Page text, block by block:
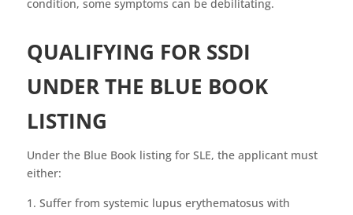
condition, some symptoms can be debilitating.
QUALIFYING FOR SSDI
UNDER THE BLUE BOOK
LISTING
Under the Blue Book listing for SLE, the applicant must
either:
Suffer from systemic lupus erythematosus with